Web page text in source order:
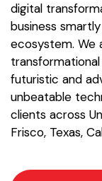
digital
business
ecosystem. We
futuristic and
unbeatable
clients across
Frisco, Texas,